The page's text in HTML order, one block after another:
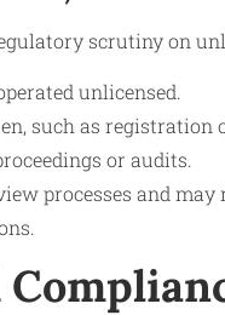
scrutiny on
unlicensed.
such as registration
or audits.
processes and